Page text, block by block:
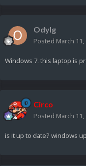
Odylg
Posted March 11,
Windows 7. this laptop is
Circo
Posted March 11,
is it up to date? windows